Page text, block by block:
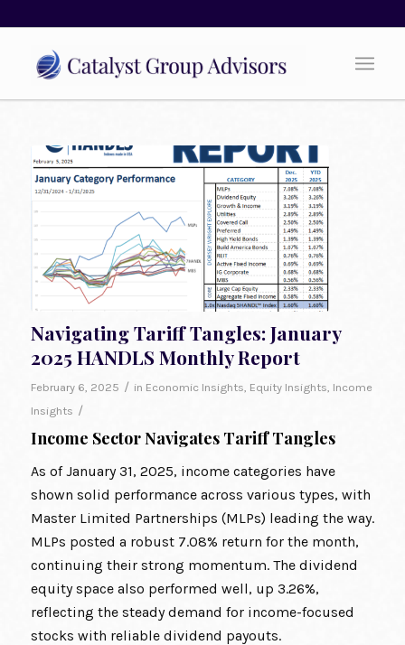
Navigating Tariff Tangles: January
2025 HANDLS Monthly Report
February 6, 2025 / in Economic Insights, Equity Insights, Income
Insights /
Income Sector Navigates Tariff Tangles
As of January 31, 2025, income categories have
shown solid performance across various types, with
Master Limited Partnerships (MLPs) leading the way.
MLPs posted a robust 7.08% return for the month,
continuing their strong momentum. The dividend
equity space also performed well, up 3.26%,
reflecting the steady demand for income-focused
stocks with reliable dividend payouts.